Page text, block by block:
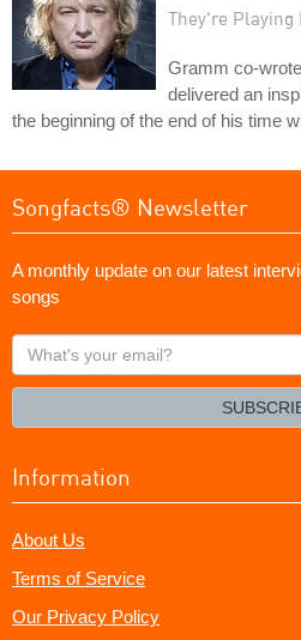
They're Playing
Gramm co-
delivered an
the beginning of the end of his time
Songfacts® Newsletter
A monthly update on our latest
songs
What's
your
Information
About Us
Terms of Service
Our Privacy Policy